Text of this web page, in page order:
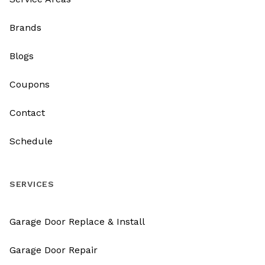
Brands
Blogs
Coupons
Contact
Schedule
SERVICES
Garage Door Replace & Install
Garage Door Repair